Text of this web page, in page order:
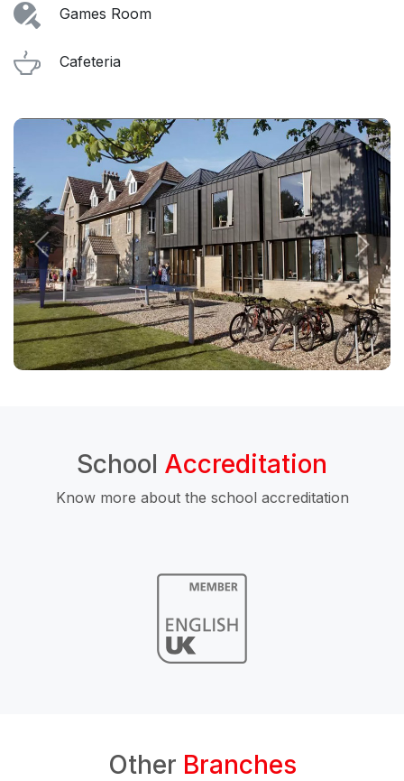
Games Room
Cafeteria
School Accreditation
Know more about the school accreditation
Other Branches